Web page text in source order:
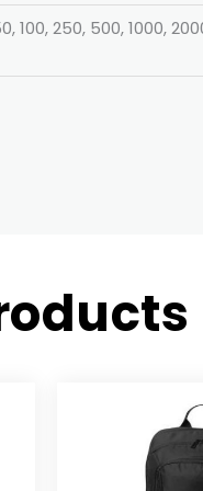
100, 250, 500, 1000,